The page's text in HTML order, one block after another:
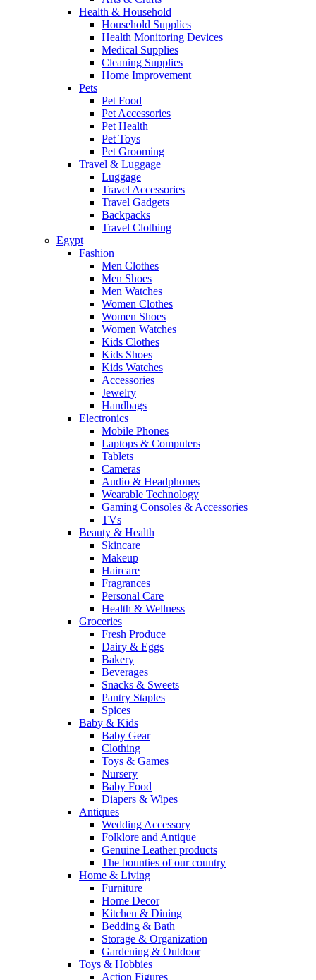
Health & Household
Household Supplies
Health Monitoring Devices
Medical Supplies
Cleaning Supplies
Home Improvement
Pets
Pet Food
Pet Accessories
Pet Health
Pet Toys
Pet Grooming
Travel & Luggage
Luggage
Travel Accessories
Travel Gadgets
Backpacks
Travel Clothing
Egypt
Fashion
Men Clothes
Men Shoes
Men Watches
Women Clothes
Women Shoes
Women Watches
Kids Clothes
Kids Shoes
Kids Watches
Accessories
Jewelry
Handbags
Electronics
Mobile Phones
Laptops & Computers
Tablets
Cameras
Audio & Headphones
Wearable Technology
Gaming Consoles & Accessories
TVs
Beauty & Health
Skincare
Makeup
Haircare
Fragrances
Personal Care
Health & Wellness
Groceries
Fresh Produce
Dairy & Eggs
Bakery
Beverages
Snacks & Sweets
Pantry Staples
Spices
Baby & Kids
Baby Gear
Clothing
Toys & Games
Nursery
Baby Food
Diapers & Wipes
Antiques
Wedding Accessory
Folklore and Antique
Genuine Leather products
The bounties of our country
Home & Living
Furniture
Home Decor
Kitchen & Dining
Bedding & Bath
Storage & Organization
Gardening & Outdoor
Toys & Hobbies
Action Figures